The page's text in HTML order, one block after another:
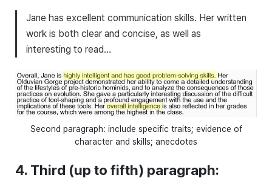
Jane has excellent communication skills. Her written
work is both clear and concise, as well as
interesting to read…
Second paragraph: include specific traits; evidence of
character and skills; anecdotes
4. Third (up to fifth) paragraph: